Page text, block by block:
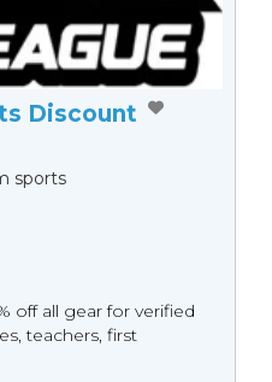
Discount
sports
off all gear for verified
teachers, first